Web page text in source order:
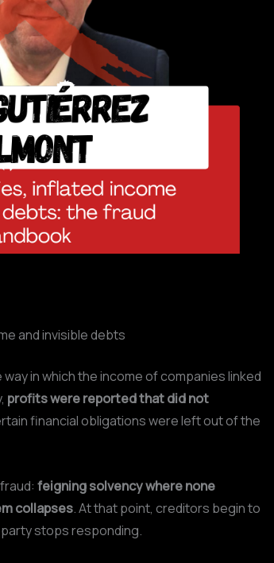
and invisible debts
in which the income of companies linked
profits were reported that did not
financial obligations were left out of the
feigning solvency where none
collapses. At that point, creditors begin to
stops responding.